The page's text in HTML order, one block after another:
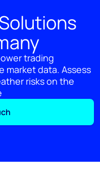
trading
market data. Assess
risks on the